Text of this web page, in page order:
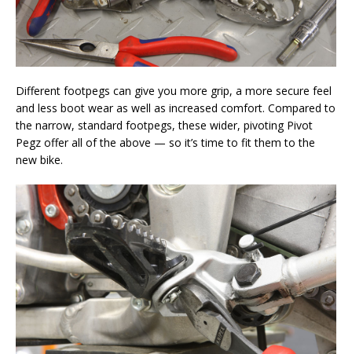
Different footpegs can give you more grip, a more secure feel
and less boot wear as well as increased comfort. Compared to
the narrow, standard footpegs, these wider, pivoting Pivot
Pegz offer all of the above — so it’s time to fit them to the
new bike.